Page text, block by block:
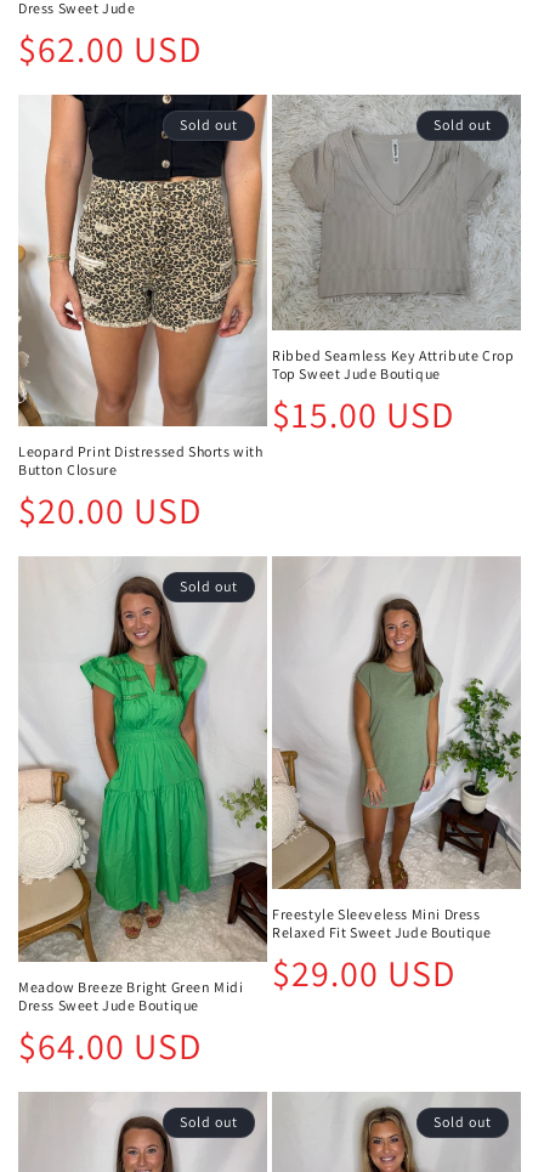
Dress Sweet Jude
Regular
price
$62.00 USD
Sold out
Leopard Print Distressed Shorts with
Button Closure
Regular
price
$20.00 USD
Sold out
Ribbed Seamless Key Attribute Crop
Top Sweet Jude Boutique
Regular
price
$15.00 USD
Sold out
Meadow Breeze Bright Green Midi
Dress Sweet Jude Boutique
Regular
price
$64.00 USD
Freestyle Sleeveless Mini Dress
Relaxed Fit Sweet Jude Boutique
Regular
price
$29.00 USD
Sold out Sold out